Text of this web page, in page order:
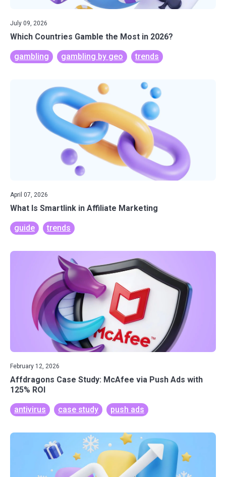
July 09, 2026
Which Countries Gamble the Most in 2026?
gambling gambling by geo trends
April 07, 2026
What Is Smartlink in Affiliate Marketing
guide trends
February 12, 2026
Affdragons Case Study: McAfee via Push Ads with
125% ROI
antivirus case study push ads